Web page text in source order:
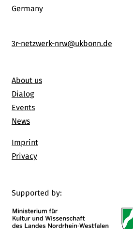
Germany
3r-netzwerk-nrw@ukbonn.de
About us
Dialog
Events
News
Imprint
Privacy
Supported by: